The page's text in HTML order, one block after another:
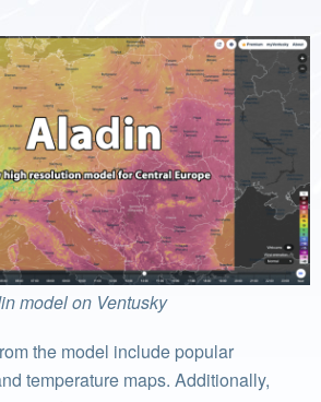
model on Ventusky
the model include popular
temperature maps. Additionally,